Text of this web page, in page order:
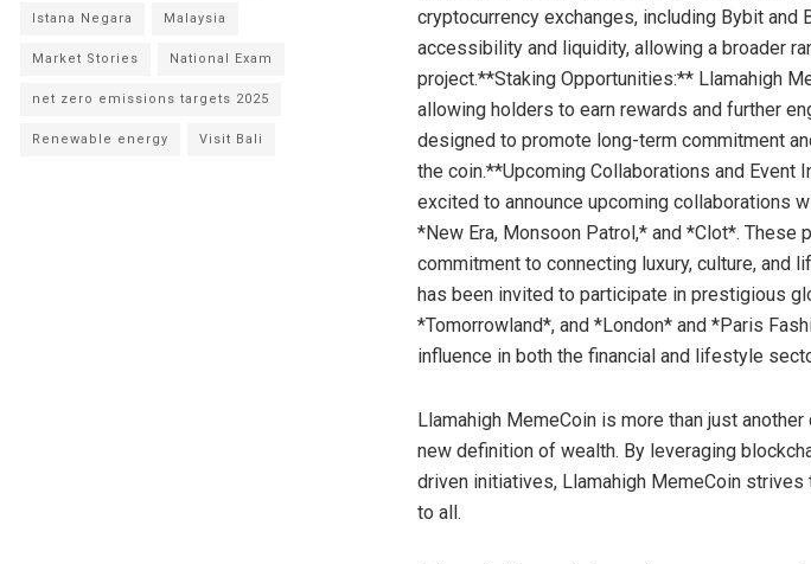
cryptocurrency exchanges, including Bybit
accessibility and liquidity, allowing a broader
project.**Staking Opportunities:** Llamahigh
allowing holders to earn rewards and further
designed to promote long-term commitment
the coin.**Upcoming Collaborations and Event
excited to announce upcoming collaborations
*New Era, Monsoon Patrol,* and *Clot*. These
commitment to connecting luxury, culture, and
has been invited to participate in prestigious
*Tomorrowland*, and *London* and *Paris
influence in both the financial and lifestyle
Llamahigh MemeCoin is more than just
new definition of wealth. By leveraging
driven initiatives, Llamahigh MemeCoin
to all.
Istana Negara Malaysia
Market Stories National Exam
net zero emissions targets 2025
Renewable energy Visit Bali